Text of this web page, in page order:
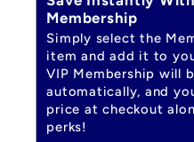
Membership
Simply select the
item and add it to
VIP Membership will
automatically, and
price at checkout
perks!